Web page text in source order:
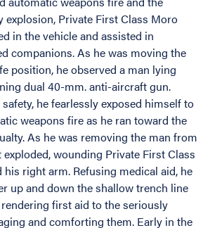
explosion, Private First Class Moro
in the vehicle and assisted in
companions. As he was moving the
position, he observed a man lying
dual 40-mm. anti-aircraft gun.
he fearlessly exposed himself to
weapons fire as he ran toward the
As he was removing the man from
wounding Private First Class
right arm. Refusing medical aid, he
up and down the shallow trench line
first aid to the seriously
and comforting them. Early in the